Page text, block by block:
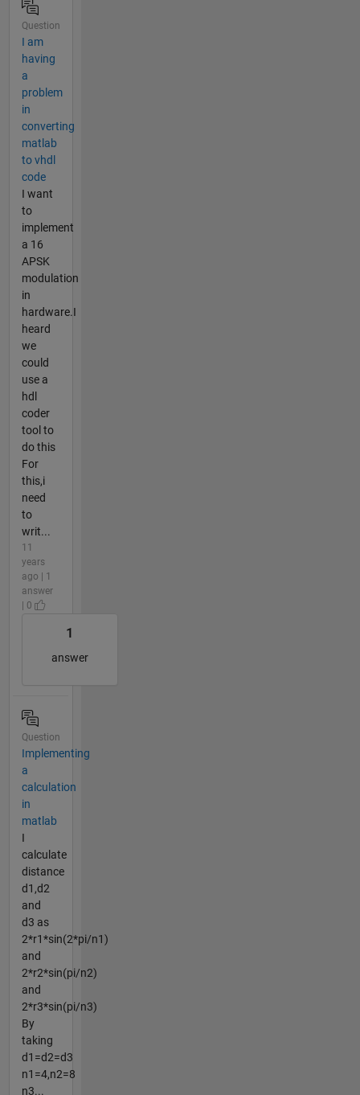
Question
I am
having
a
problem
in
converting
matlab
to vhdl
code
I want
to
implement
a 16
APSK
modulation
in
hardware.I
heard
we
could
use a
hdl
coder
tool to
do this
For
this,i
need
to
writ...
11
years
ago | 1
answer
| 0
1
answer
Question
Implementing
a
calculation
in
matlab
I
calculate
distance
d1,d2
and
d3 as
2*r1*sin(2*pi/n1)
and
2*r2*sin(pi/n2)
and
2*r3*sin(pi/n3)
By
taking
d1=d2=d3
n1=4,n2=8
n3...